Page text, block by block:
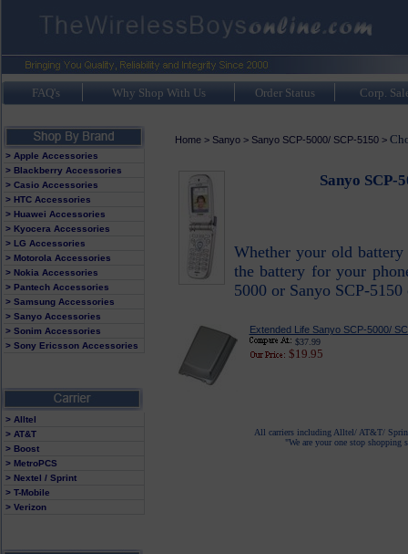
FAQ's Why Shop With Us Order Status Corp.
> Apple Accessories
> Blackberry Accessories
> Casio Accessories
> HTC Accessories
> Huawei Accessories
> Kyocera Accessories
> LG Accessories
> Motorola Accessories
> Nokia Accessories
> Pantech Accessories
> Samsung Accessories
> Sanyo Accessories
> Sonim Accessories
> Sony Ericsson Accessories
> Alltel
> AT&T
> Boost
> MetroPCS
> Nextel / Sprint
> T-Mobile
> Verizon
Home> Sanyo> Sanyo SCP-5000/ SCP-5150>
Sanyo SCP-
Whether your old
the battery for your
5000 or Sanyo SCP-
Extended Life Sanyo SCP-5000/
$37.99
$19.95
All carriers including Alltel/ AT&T/
"We are your one stop shopping